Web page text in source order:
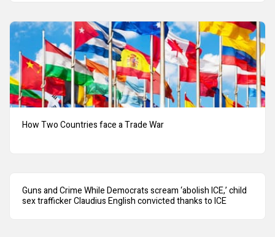
How Two Countries face a Trade War
Guns and Crime While Democrats scream ‘abolish ICE,’ child
sex trafficker Claudius English convicted thanks to ICE